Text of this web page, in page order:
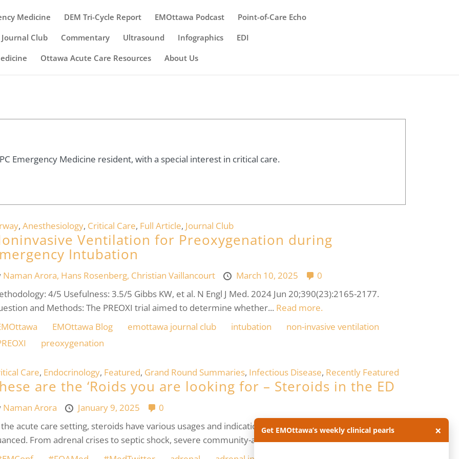
Medicine DEM Tri-Cycle Report EMOttawa Podcast
Point-of-Care Echo
Journal Club Commentary Ultrasound Infographics
EDI
Ottawa Acute Care Resources About Us
Emergency Medicine resident, with a special interest in critical care.
, Anesthesiology, Critical Care, Full Article, Journal Club
Ventilation for Preoxygenation during
Intubation
Naman Arora, Hans Rosenberg, Christian Vaillancourt March 10, 2025
0
4/5 Usefulness: 3.5/5 Gibbs KW, et al. N Engl J Med. 2024 Jun 20;390(23):2165-2177.
and Methods: The PREOXI trial aimed to determine whether... Read more.
EMOttawa Blog emottawa journal club intubation
non-invasive ventilation
preoxygenation
Care, Endocrinology, Featured, Grand Round Summaries, Infectious Disease, Recently Featured
are the ‘Roids you are looking for – Steroids in the ED
Naman Arora January 9, 2025
0
acute care setting, steroids have various usages and indications, but their usage can often be
From adrenal crises to septic shock, severe community-acquired...Read more.
Get EMOttawa’s weekly clinical pearls ×